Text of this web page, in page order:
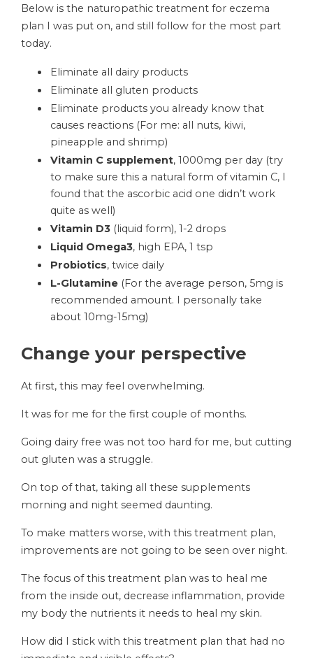
Below is the naturopathic treatment for eczema
plan I was put on, and still follow for the most part
today.
Eliminate all dairy products
Eliminate all gluten products
Eliminate products you already know that
causes reactions (For me: all nuts, kiwi,
pineapple and shrimp)
Vitamin C supplement, 1000mg per day (try
to make sure this a natural form of vitamin C, I
found that the ascorbic acid one didn’t work
quite as well)
Vitamin D3 (liquid form), 1-2 drops
Liquid Omega3, high EPA, 1 tsp
Probiotics, twice daily
L-Glutamine (For the average person, 5mg is
recommended amount. I personally take
about 10mg-15mg)
Change your perspective
At first, this may feel overwhelming.
It was for me for the first couple of months.
Going dairy free was not too hard for me, but cutting
out gluten was a struggle.
On top of that, taking all these supplements
morning and night seemed daunting.
To make matters worse, with this treatment plan,
improvements are not going to be seen over night.
The focus of this treatment plan was to heal me
from the inside out, decrease inflammation, provide
my body the nutrients it needs to heal my skin.
How did I stick with this treatment plan that had no